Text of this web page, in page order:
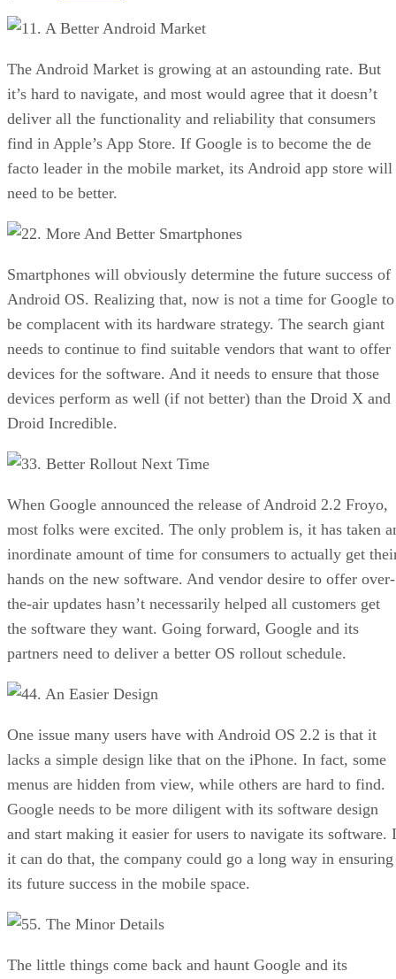
1. A Better Android Market
The Android Market is growing at an astounding rate. But
it’s hard to navigate, and most would agree that it doesn’t
deliver all the functionality and reliability that consumers
find in Apple’s App Store. If Google is to become the de
facto leader in the mobile market, its Android app store will
need to be better.
2. More And Better Smartphones
Smartphones will obviously determine the future success of
Android OS. Realizing that, now is not a time for Google to
be complacent with its hardware strategy. The search giant
needs to continue to find suitable vendors that want to offer
devices for the software. And it needs to ensure that those
devices perform as well (if not better) than the Droid X and
Droid Incredible.
3. Better Rollout Next Time
When Google announced the release of Android 2.2 Froyo,
most folks were excited. The only problem is, it has taken
inordinate amount of time for consumers to actually get
hands on the new software. And vendor desire to offer over-
the-air updates hasn’t necessarily helped all customers get
the software they want. Going forward, Google and its
partners need to deliver a better OS rollout schedule.
4. An Easier Design
One issue many users have with Android OS 2.2 is that it
lacks a simple design like that on the iPhone. In fact, some
menus are hidden from view, while others are hard to find.
Google needs to be more diligent with its software design
and start making it easier for users to navigate its software.
it can do that, the company could go a long way in ensuring
its future success in the mobile space.
5. The Minor Details
The little things come back and haunt Google and its